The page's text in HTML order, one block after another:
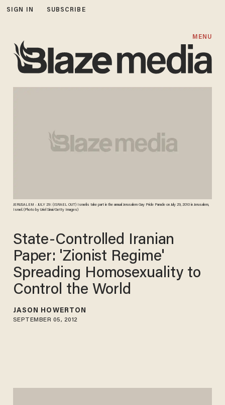
SIGN IN SUBSCRIBE
MENU
JERUSALEM - JULY 29: (ISRAEL OUT) Israelis take part in the annual Jerusalem Gay Pride Parade on July 29, 2010 in Jerusalem,
Israel. (Photo by Uriel Sinai/Getty Images)
State-Controlled Iranian
Paper: 'Zionist Regime'
Spreading Homosexuality to
Control the World
JASON HOWERTON
SEPTEMBER 05, 2012